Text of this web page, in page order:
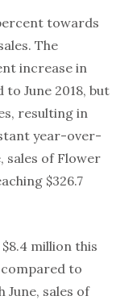
towards
The
increase in
June 2018, but
resulting in
year-over-
sales of Flower
$326.7
million this
compared to
June, sales of